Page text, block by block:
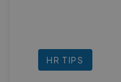
HR TIPS